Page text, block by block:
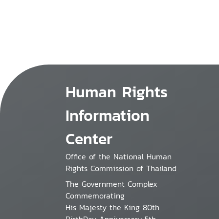
Human Rights
Information
Center
Office of the National Human
Rights Commission of Thailand
The Government Complex
Commemorating
His Majesty the King 80th